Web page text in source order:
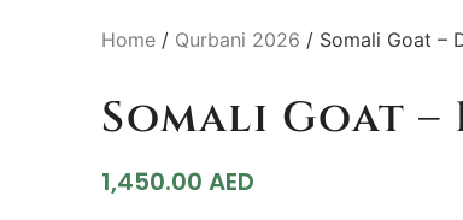
Home / Qurbani 2026 / Somali Goat –
Somali Goat –
1,450.00AED